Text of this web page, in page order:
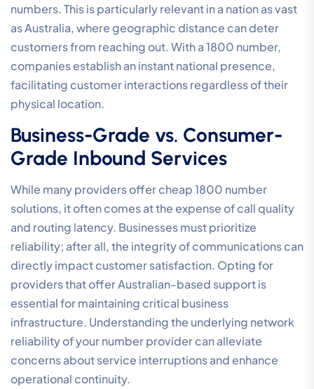
numbers. This is particularly relevant in a nation as vast
as Australia, where geographic distance can deter
customers from reaching out. With a 1800 number,
companies establish an instant national presence,
facilitating customer interactions regardless of their
physical location.
Business-Grade vs. Consumer-
Grade Inbound Services
While many providers offer cheap 1800 number
solutions, it often comes at the expense of call quality
and routing latency. Businesses must prioritize
reliability; after all, the integrity of communications can
directly impact customer satisfaction. Opting for
providers that offer Australian-based support is
essential for maintaining critical business
infrastructure. Understanding the underlying network
reliability of your number provider can alleviate
concerns about service interruptions and enhance
operational continuity.